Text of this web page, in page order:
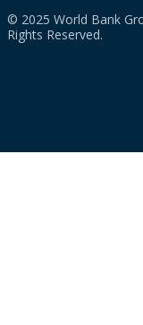
© 2025 World Bank
Rights Reserved.